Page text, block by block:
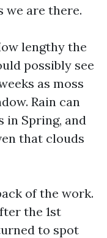
we are there.
lengthy the
possibly see
as moss
Rain can
in Spring, and
that clouds
of the work.
the 1st
to spot